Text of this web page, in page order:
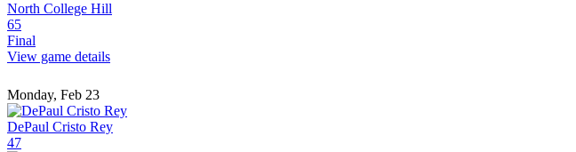
North College Hill
65
Final
View game details
Monday, Feb 23
DePaul Cristo Rey
47